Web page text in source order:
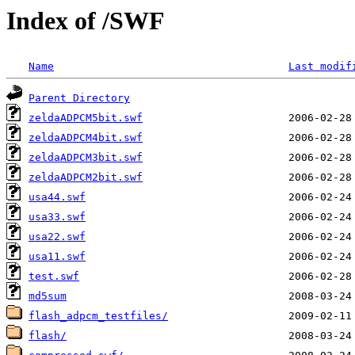
Index of /SWF
Name Last
Parent Directory
zeldaADPCM5bit.swf
zeldaADPCM4bit.swf
zeldaADPCM3bit.swf
zeldaADPCM2bit.swf
usa44.swf
usa33.swf
usa22.swf
usa11.swf
test.swf
md5sum
flash_adpcm_testfiles/
flash/